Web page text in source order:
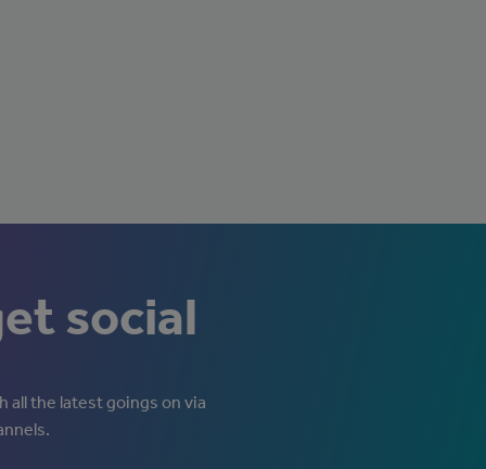
social
all the latest goings on via